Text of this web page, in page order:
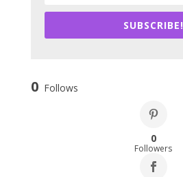
SUBSCRIBE!
0 Follows
0
Followers